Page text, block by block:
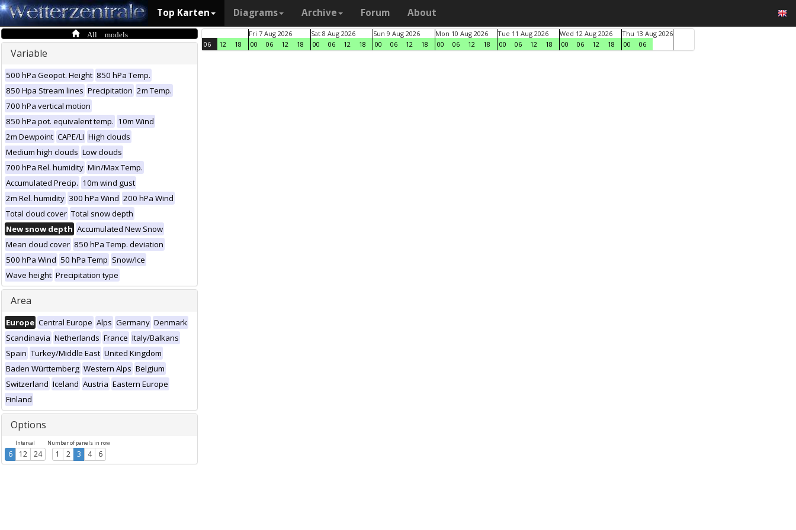
Top Karten Diagrams Archive Forum About
All models
Variable
500 hPa Geopot. Height 850 hPa Temp.
850 Hpa Stream lines Precipitation 2m Temp.
700 hPa vertical motion
850 hPa pot. equivalent temp. 10m Wind
2m Dewpoint CAPE/LI High clouds
Medium high clouds Low clouds
700 hPa Rel. humidity Min/Max Temp.
Accumulated Precip. 10m wind gust
2m Rel. humidity 300 hPa Wind 200 hPa Wind
Total cloud cover Total snow depth
New snow depth Accumulated New Snow
Mean cloud cover 850 hPa Temp. deviation
500 hPa Wind 50 hPa Temp Snow/Ice
Wave height Precipitation type
Area
Europe Central Europe Alps Germany Denmark
Scandinavia Netherlands France Italy/Balkans
Spain Turkey/Middle East United Kingdom
Baden Württemberg Western Alps Belgium
Switzerland Iceland Austria Eastern Europe
Finland
Options
Interval
6 12 24
Number of panels in row
1 2 3 4 6
06 12 18
Fri 7 Aug 2026
00
06 12 18
Sat 8 Aug 2026
00
06 12 18
Sun 9 Aug 2026
00
06 12 18
Mon 10 Aug 2026
00
06 12 18
Tue 11 Aug 2026
00
06 12 18
Wed 12 Aug 2026
00
06 12 18
Thu 13 Aug 2026
00
06